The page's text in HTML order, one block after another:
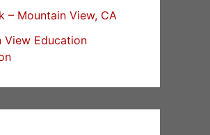
– Mountain View, CA
View Education